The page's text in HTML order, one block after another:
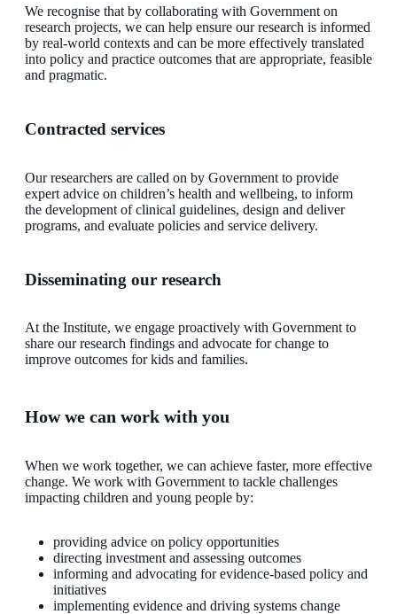
We recognise that by collaborating with Government on
research projects, we can help ensure our research is informed
by real-world contexts and can be more effectively translated
into policy and practice outcomes that are appropriate, feasible
and pragmatic.
Contracted services
Our researchers are called on by Government to provide
expert advice on children’s health and wellbeing, to inform
the development of clinical guidelines, design and deliver
programs, and evaluate policies and service delivery.
Disseminating our research
At the Institute, we engage proactively with Government to
share our research findings and advocate for change to
improve outcomes for kids and families.
How we can work with you
When we work together, we can achieve faster, more effective
change. We work with Government to tackle challenges
impacting children and young people by:
providing advice on policy opportunities
directing investment and assessing outcomes
informing and advocating for evidence-based policy and
initiatives
implementing evidence and driving systems change